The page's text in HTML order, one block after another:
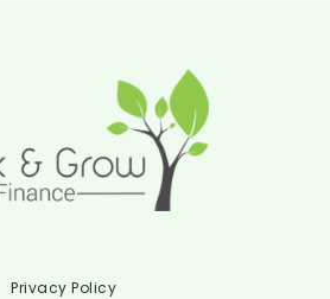
Privacy Policy